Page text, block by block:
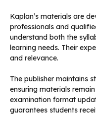
Kaplan’s materials are
professionals and
understand both the
learning needs. Their
and relevance.
The publisher maintains
ensuring materials
examination format
guarantees students